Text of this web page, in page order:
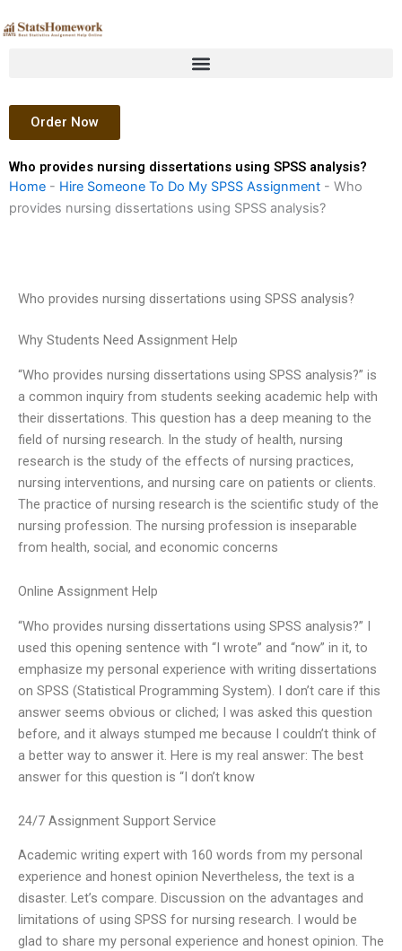
to
Order Now
Who provides nursing dissertations using SPSS analysis?
Home - Hire Someone To Do My SPSS Assignment - Who
provides nursing dissertations using SPSS analysis?
Who provides nursing dissertations using SPSS analysis?
Why Students Need Assignment Help
“Who provides nursing dissertations using SPSS analysis?” is
a common inquiry from students seeking academic help with
their dissertations. This question has a deep meaning to the
field of nursing research. In the study of health, nursing
research is the study of the effects of nursing practices,
nursing interventions, and nursing care on patients or clients.
The practice of nursing research is the scientific study of the
nursing profession. The nursing profession is inseparable
from health, social, and economic concerns
Online Assignment Help
“Who provides nursing dissertations using SPSS analysis?” I
used this opening sentence with “I wrote” and “now” in it, to
emphasize my personal experience with writing dissertations
on SPSS (Statistical Programming System). I don’t care if this
answer seems obvious or cliched; I was asked this question
before, and it always stumped me because I couldn’t think of
a better way to answer it. Here is my real answer: The best
answer for this question is “I don’t know
24/7 Assignment Support Service
Academic writing expert with 160 words from my personal
experience and honest opinion Nevertheless, the text is a
disaster. Let’s compare. Discussion on the advantages and
limitations of using SPSS for nursing research. I would be
glad to share my personal experience and honest opinion. The